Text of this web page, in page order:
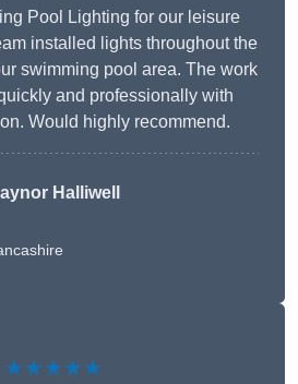
Pool Lighting for our leisure
installed lights throughout the
swimming pool area. The work
and professionally with
Would highly recommend.
Halliwell
★★★★★